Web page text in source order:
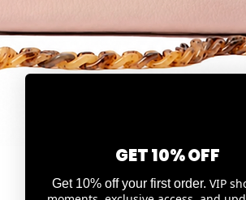
GET 10% OFF
Get 10% off your first order. VIP